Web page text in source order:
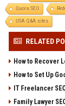
Quora SEO
USA Q&A sites
RELATED
How to Recover
How to Set Up
IT Freelancer
Family Lawyer